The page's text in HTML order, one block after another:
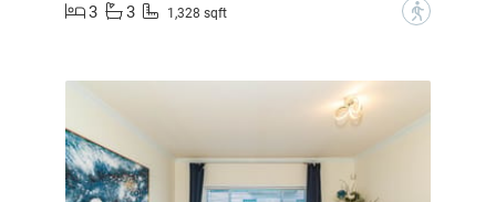
3
3 1,328 sqft ?